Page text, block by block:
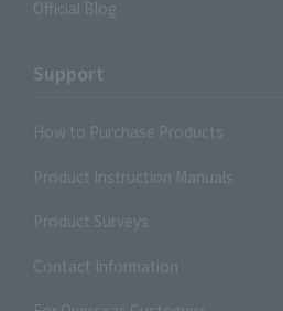
Official Blog
Support
How to Purchase Products
Product Instruction Manuals
Product Surveys
Contact Information